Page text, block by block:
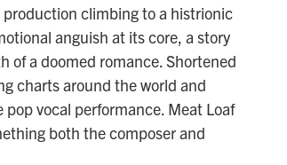
climbing to a histrionic
anguish at its core, a story
of a doomed romance. Shortened
charts around the world and
vocal performance. Meat Loaf
both the composer and